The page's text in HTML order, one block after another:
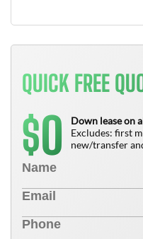
QUICK FREE
$0
Down lease on
Excludes: first
new/transfer